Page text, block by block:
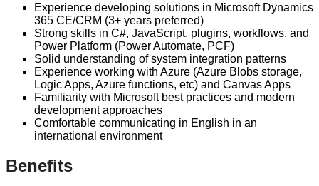
Experience developing solutions in Microsoft Dynamics
365 CE/CRM (3+ years preferred)
Strong skills in C#, JavaScript, plugins, workflows, and
Power Platform (Power Automate, PCF)
Solid understanding of system integration patterns
Experience working with Azure (Azure Blobs storage,
Logic Apps, Azure functions, etc) and Canvas Apps
Familiarity with Microsoft best practices and modern
development approaches
Comfortable communicating in English in an
international environment
Benefits